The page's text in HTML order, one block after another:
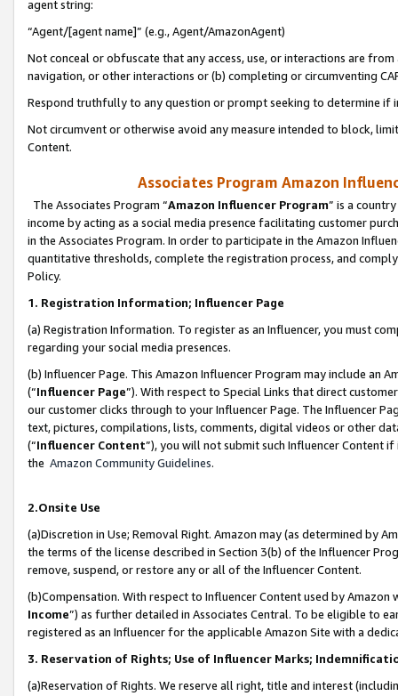
agent string:
“Agent/[agent name]” (e.g., Agent/AmazonAgent)
Not conceal or obfuscate that any access, use, or interactions are
navigation, or other interactions or (b) completing or circumventing
Respond truthfully to any question or prompt seeking to determine if
Not circumvent or otherwise avoid any measure intended to block,
Content.
Associates Program Amazon
The Associates Program “Amazon Influencer Program” is a
income by acting as a social media presence facilitating customer
in the Associates Program. In order to participate in the Amazon
quantitative thresholds, complete the registration process, and
Policy.
1. Registration Information; Influencer Page
(a) Registration Information. To register as an Influencer, you must
regarding your social media presences.
(b) Influencer Page. This Amazon Influencer Program may include an
(“Influencer Page”). With respect to Special Links that direct
our customer clicks through to your Influencer Page. The Influencer
text, pictures, compilations, lists, comments, digital videos or other
(“Influencer Content”), you will not submit such Influencer Content
the Amazon Community Guidelines.
2.Onsite Use
(a)Discretion in Use; Removal Right. Amazon may (as determined by
the terms of the license described in Section 3(b) of the Influencer
remove, suspend, or restore any or all of the Influencer Content.
(b)Compensation. With respect to Influencer Content used by
Income”) as further detailed in Associates Central. To be eligible to
registered as an Influencer for the applicable Amazon Site with a
3. Reservation of Rights; Use of Influencer Marks;
(a)Reservation of Rights. We reserve all right, title and interest